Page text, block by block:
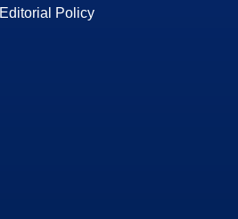
Editorial Policy